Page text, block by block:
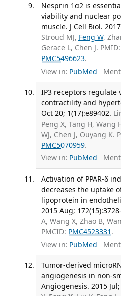
Nesprin 1α2 is
viability and nuclear
muscle. J Cell Biol.
Stroud MJ, Feng W,
Gerace L, Chen J.
PMC5496623.
View in: PubMed
IP3 receptors regulate
contractility and
Oct 20; 1(17):e89402.
Peng X, Tang H, Wang
WJ, Chen J, Ouyang K.
PMC5070959.
View in: PubMed
Activation of PPAR-δ
decreases the uptake
lipoprotein in
2015 Aug;
A, Wang X, Zhao B,
PMCID: PMC4523331 .
View in: PubMed
Tumor-derived
angiogenesis in non-
Angiogenesis. 2015